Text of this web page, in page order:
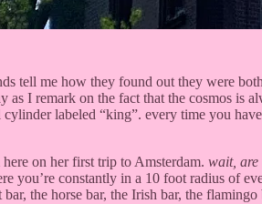
tell me how they found out they were
as I remark on the fact that the cosmos is
labeled “king”. every time you
on her first trip to Amsterdam. wait,
constantly in a 10 foot radius of
the horse bar, the Irish bar, the